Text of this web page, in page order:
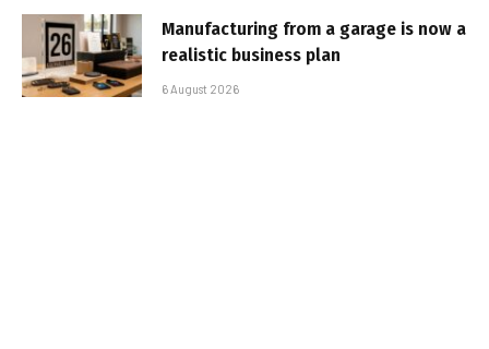
Manufacturing from a garage is now a
realistic business plan
6 August 2026